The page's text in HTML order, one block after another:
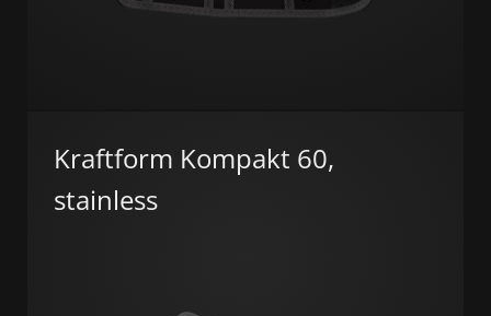
Kraftform Kompakt 60,
stainless